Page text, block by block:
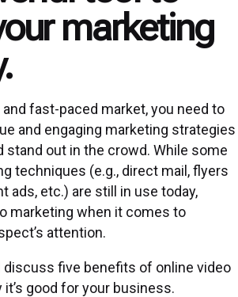
marketing
and fast-paced market, you need to
and engaging marketing strategies
stand out in the crowd. While some
techniques (e.g., direct mail, flyers
ads, etc.) are still in use today,
marketing when it comes to
attention.
discuss five benefits of online video
good for your business.